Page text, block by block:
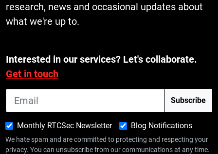
research, news and occasional updates about
what we're up to.
Interested in our services? Let's collaborate.
Get in touch
Monthly RTCSec Newsletter Blog Notifications
We hate spam and are committed to protecting and respecting your
privacy. You can unsubscribe from our communications at any time.